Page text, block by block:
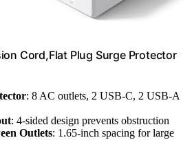
Cord,Flat Plug Surge Protector
: 8 AC outlets, 2 USB-C, 2 USB-A
: 4-sided design prevents obstruction
Outlets: 1.65-inch spacing for large